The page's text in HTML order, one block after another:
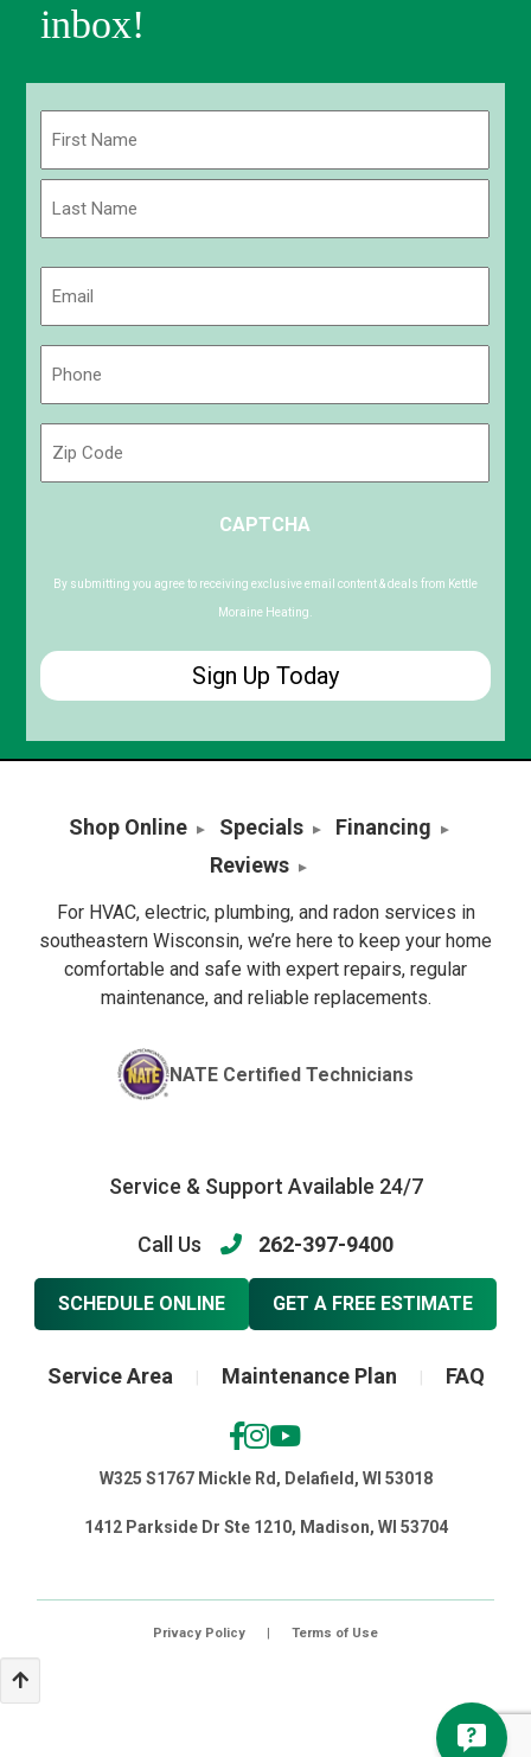
inbox!
First
Code
CAPTCHA
By submitting you agree to receiving exclusive email content & deals from Kettle
Moraine Heating.
Shop Online Specials
Financing
Reviews
For HVAC, electric, plumbing, and radon services in
southeastern Wisconsin, we’re here to keep your home
comfortable and safe with expert repairs, regular
maintenance, and reliable replacements.
NATE Certified Technicians
Service & Support Available 24/7
Call Us 262-397-9400
SCHEDULE ONLINE GET A FREE ESTIMATE
Service Area Maintenance Plan FAQ
W325 S1767 Mickle Rd, Delafield, WI 53018
1412 Parkside Dr Ste 1210, Madison, WI 53704
Privacy Policy | Terms of Use